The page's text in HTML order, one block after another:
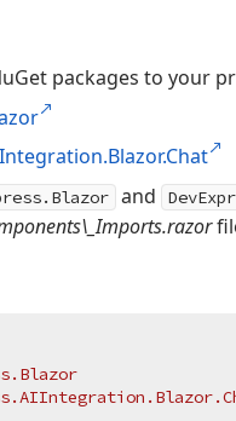
packages to your
and